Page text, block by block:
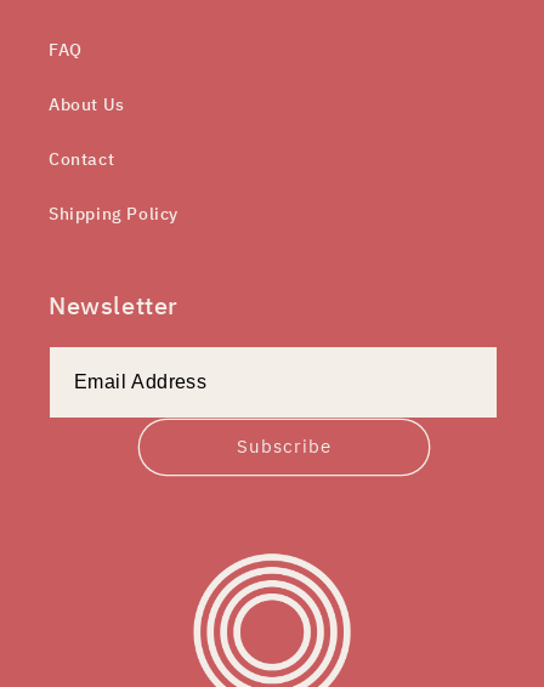
FAQ
About Us
Contact
Shipping Policy
Newsletter
Subscribe